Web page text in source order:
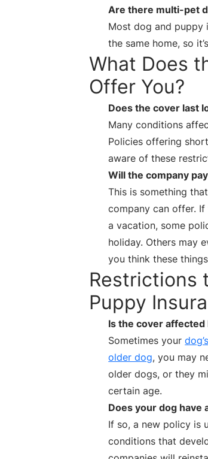
Are there multi-pet
Most dog and puppy
the same home, so
What Does
Offer You?
Does the cover last
Many conditions
Policies offering
aware of these
Will the company
This is something
company can offer.
a vacation, some
holiday. Others may
you think these
Restrictions
Puppy
Is the cover affected
Sometimes your
older dog, you may
older dogs, or they
certain age.
Does your dog have
If so, a new policy is
conditions that